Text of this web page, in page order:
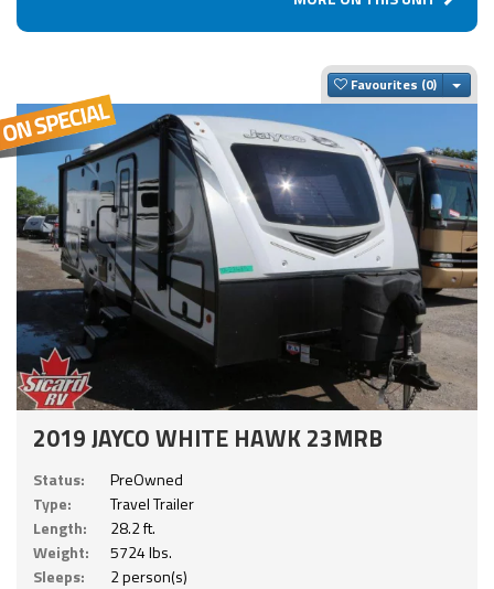
Favourites
2019 JAYCO WHITE HAWK 23MRB
Status:
PreOwned
Type:
Travel Trailer
Length:
28.2 ft.
Weight:
5724 lbs.
Sleeps:
2 person(s)